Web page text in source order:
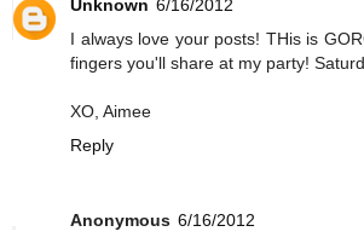
Unknown 6/16/2012
I always love your posts! THis is
fingers you'll share at my party!
XO, Aimee
Reply
Anonymous 6/16/2012